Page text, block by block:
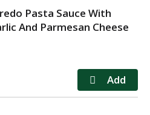
Pasta Sauce With
And Parmesan Cheese